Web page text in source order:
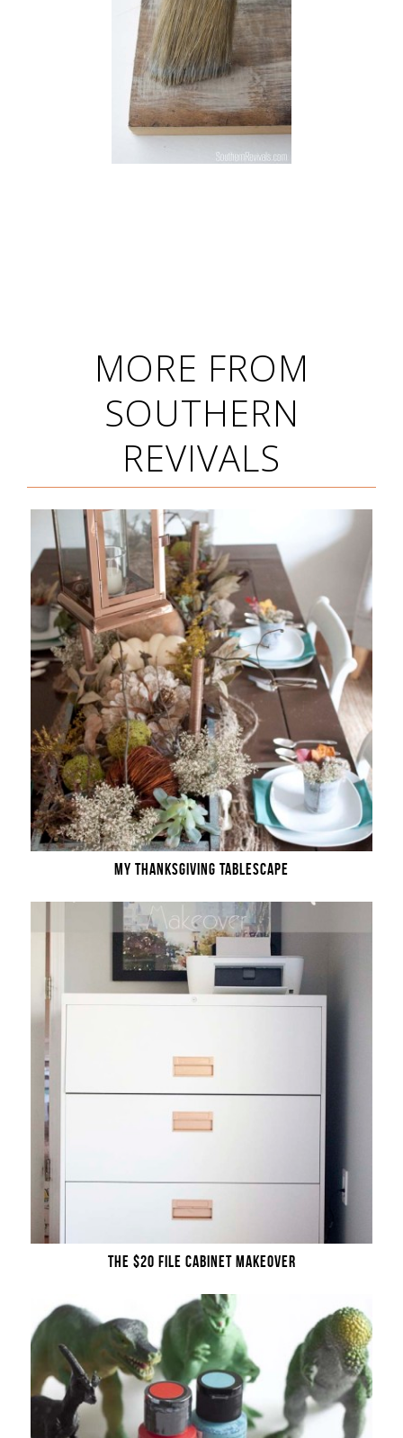
MORE FROM
SOUTHERN
REVIVALS
MY THANKSGIVING TABLESCAPE
THE $20 FILE CABINET MAKEOVER